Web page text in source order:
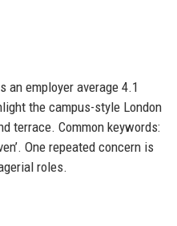
an employer average 4.1
the campus-style London
terrace. Common keywords:
One repeated concern is
roles.